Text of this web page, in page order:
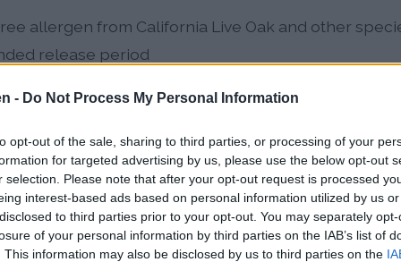
- Do Not Process My Personal Information
opt-out of the sale, sharing to third parties, or processing of your
for targeted advertising by us, please use the below opt-out
selection. Please note that after your opt-out request is processed
interest-based ads based on personal information utilized by us
to third parties prior to your opt-out. You may separately
of your personal information by third parties on the IAB’s list of
This information may also be disclosed by us to third parties on the
allergen from California Live Oak and other
release period
allergen peaking June-July, dramatically
weed dominating late August through October,
change
spring contributors peaking March-April, part
load